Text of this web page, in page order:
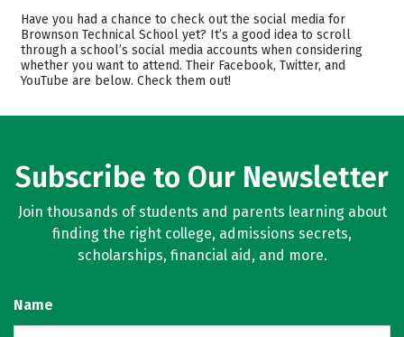
Academics Majors
Safety
Have you had a chance to check out the social media for
Brownson Technical School yet? It’s a good idea to scroll
through a school’s social media accounts when considering
whether you want to attend. Their Facebook, Twitter, and
YouTube are below. Check them out!
Subscribe to Our Newsletter
Join thousands of students and parents learning about
finding the right college, admissions secrets,
scholarships, financial aid, and more.
Name